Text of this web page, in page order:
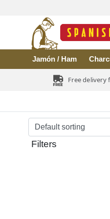
Jamón / Ham
Free delivery
Filters